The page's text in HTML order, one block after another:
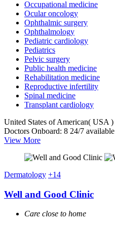
Occupational medicine
Ocular oncology
Ophthalmic surgery
Ophthalmology
Pediatric cardiology
Pediatrics
Pelvic surgery
Public health medicine
Rehabilitation medicine
Reproductive infertility
Spinal medicine
Transplant cardiology
United States of American( USA )
Doctors Onboard: 8 24/7 available
View More
Dermatology +14
Well and Good Clinic
Care close to home